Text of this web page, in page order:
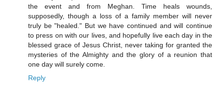
the event and from Meghan. Time heals wounds,
supposedly, though a loss of a family member will never
truly be "healed." But we have continued and will continue
to press on with our lives, and hopefully live each day in the
blessed grace of Jesus Christ, never taking for granted the
mysteries of the Almighty and the glory of a reunion that
one day will surely come.
Reply